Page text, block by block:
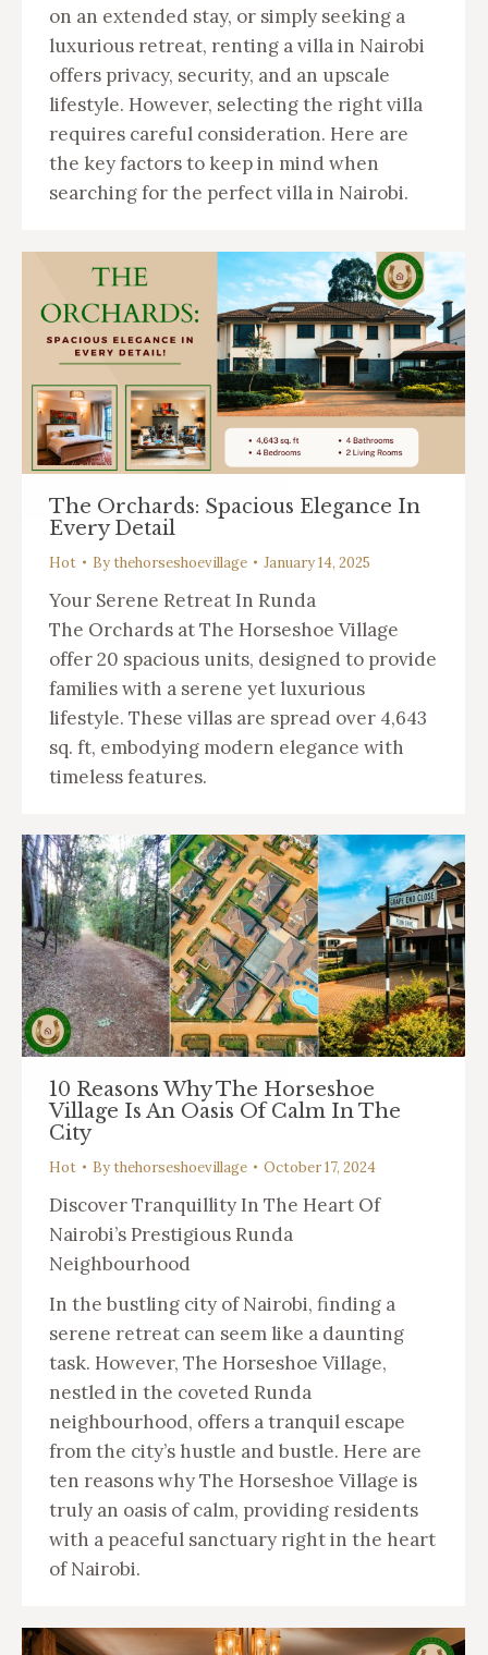
on an extended stay, or simply seeking a
luxurious retreat, renting a villa in Nairobi
offers privacy, security, and an upscale
lifestyle. However, selecting the right villa
requires careful consideration. Here are
the key factors to keep in mind when
searching for the perfect villa in Nairobi.
The Orchards: Spacious Elegance In
Every Detail
Hot Bythehorseshoevillage January 14, 2025
Your Serene Retreat In Runda
The Orchards at The Horseshoe Village
offer 20 spacious units, designed to provide
families with a serene yet luxurious
lifestyle. These villas are spread over 4,643
sq. ft, embodying modern elegance with
timeless features.
10 Reasons Why The Horseshoe
Village Is An Oasis Of Calm In The
City
Hot Bythehorseshoevillage October 17, 2024
Discover Tranquillity In The Heart Of
Nairobi’s Prestigious Runda
Neighbourhood
In the bustling city of Nairobi, finding a
serene retreat can seem like a daunting
task. However, The Horseshoe Village,
nestled in the coveted Runda
neighbourhood, offers a tranquil escape
from the city’s hustle and bustle. Here are
ten reasons why The Horseshoe Village is
truly an oasis of calm, providing residents
with a peaceful sanctuary right in the heart
of Nairobi.